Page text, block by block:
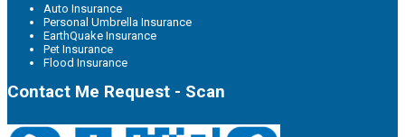
Auto Insurance
Personal Umbrella Insurance
EarthQuake Insurance
Pet Insurance
Flood Insurance
Contact Me Request - Scan